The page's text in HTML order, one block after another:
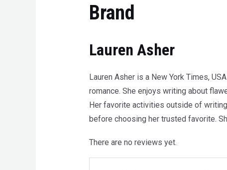
Brand
Lauren Asher
Lauren Asher is a New York Times,
romance. She enjoys writing about
Her favorite activities outside of
before choosing her trusted favorite.
There are no reviews yet.